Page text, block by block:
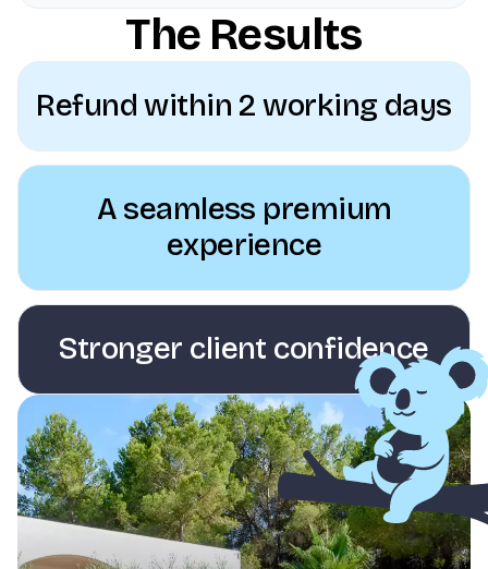
The Results
Refund within 2 working days
A seamless premium
experience
Stronger client confidence